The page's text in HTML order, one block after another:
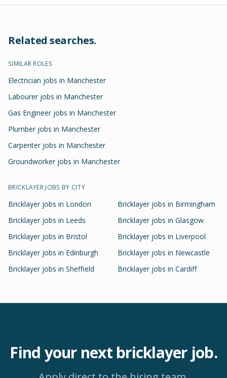
Related searches.
SIMILAR ROLES
Electrician jobs in Manchester
Labourer jobs in Manchester
Gas Engineer jobs in Manchester
Plumber jobs in Manchester
Carpenter jobs in Manchester
Groundworker jobs in Manchester
BRICKLAYERJOBS BY CITY
Bricklayer jobs in London Bricklayer jobs in Birmingham
Bricklayer jobs in Leeds Bricklayer jobs in Glasgow
Bricklayer jobs in Bristol Bricklayer jobs in Liverpool
Bricklayer jobs in Edinburgh Bricklayer jobs in Newcastle
Bricklayer jobs in Sheffield Bricklayer jobs in Cardiff
Find your next bricklayerjob.